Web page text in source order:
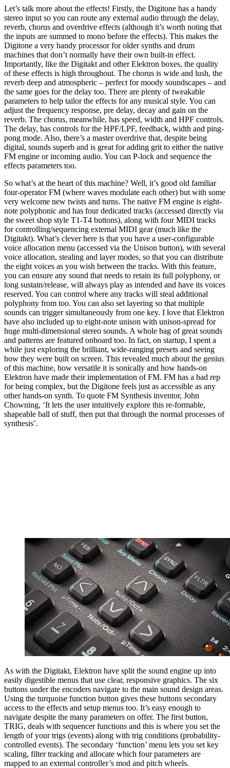
Let’s talk more about the effects! Firstly, the Digitone has a handy
stereo input so you can route any external audio through the delay,
reverb, chorus and overdrive effects (although it’s worth noting that
the inputs are summed to mono before the effects). This makes the
Digitone a very handy processor for older synths and drum
machines that don’t normally have their own built-in effect.
Importantly, like the Digitakt and other Elektron boxes, the quality
of these effects is high throughout. The chorus is wide and lush, the
reverb deep and atmospheric – perfect for moody soundscapes – and
the same goes for the delay too. There are plenty of tweakable
parameters to help tailor the effects for any musical style. You can
adjust the frequency response, pre delay, decay and gain on the
reverb. The chorus, meanwhile, has speed, width and HPF controls.
The delay, has controls for the HPF/LPF, feedback, width and ping-
pong mode. Also, there’s a master overdrive that, despite being
digital, sounds superb and is great for adding grit to either the native
FM engine or incoming audio. You can P-lock and sequence the
effects parameters too.
So what’s at the heart of this machine? Well, it’s good old familiar
four-operator FM (where waves modulate each other) but with some
very welcome new twists and turns. The native FM engine is eight-
note polyphonic and has four dedicated tracks (accessed directly via
the sweet shop style T1-T4 buttons), along with four MIDI tracks
for controlling/sequencing external MIDI gear (much like the
Digitakt). What’s clever here is that you have a user-configurable
voice allocation menu (accessed via the Unison button), with several
voice allocation, stealing and layer modes, so that you can distribute
the eight voices as you wish between the tracks. With this feature,
you can ensure any sound that needs to retain its full polyphony, or
long sustain/release, will always play as intended and have its voices
reserved. You can control where any tracks will steal additional
polyphony from too. You can also set layering so that multiple
sounds can trigger simultaneously from one key. I love that Elektron
have also included up to eight-note unison with unison-spread for
huge multi-dimensional stereo sounds. A whole bag of great sounds
and patterns are featured onboard too. In fact, on startup, I spent a
while just exploring the brilliant, wide-ranging presets and seeing
how they were built on screen. This revealed much about the genius
of this machine, how versatile it is sonically and how hands-on
Elektron have made their implementation of FM. FM has a bad rep
for being complex, but the Digitone feels just as accessible as any
other hands-on synth. To quote FM Synthesis inventor, John
Chowning, ‘It lets the user intuitively explore this re-formable,
shapeable ball of stuff, then put that through the normal processes of
synthesis’.
As with the Digitakt, Elektron have split the sound engine up into
easily digestible menus that use clear, responsive graphics. The six
buttons under the encoders navigate to the main sound design areas.
Using the turquoise function button gives these buttons secondary
access to the effects and setup menus too. It’s easy enough to
navigate despite the many parameters on offer. The first button,
TRIG, deals with sequencer functions and this is where you set the
length of your trigs (events) along with trig conditions (probability-
controlled events). The secondary ‘function’ menu lets you set key
scaling, filter tracking and allocate which four parameters are
mapped to an external controller’s mod and pitch wheels.